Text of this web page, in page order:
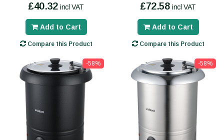
£40.32 incl VAT
Add to Cart
Compare this Product
£72.58 incl VAT
Add to Cart
Compare this Product
-58% -58%